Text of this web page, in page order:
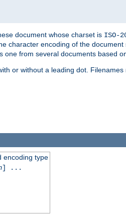
document whose charset is ISO-
character encoding of the
one from several documents based
or without a leading dot. Filenames
encoding type
] ...